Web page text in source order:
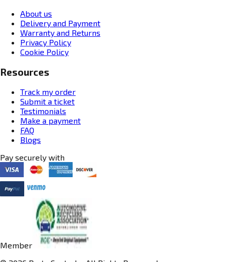
About us
Delivery and Payment
Warranty and Returns
Privacy Policy
Cookie Policy
Resources
Track my order
Submit a ticket
Testimonials
Make a payment
FAQ
Blogs
Pay securely with
Member